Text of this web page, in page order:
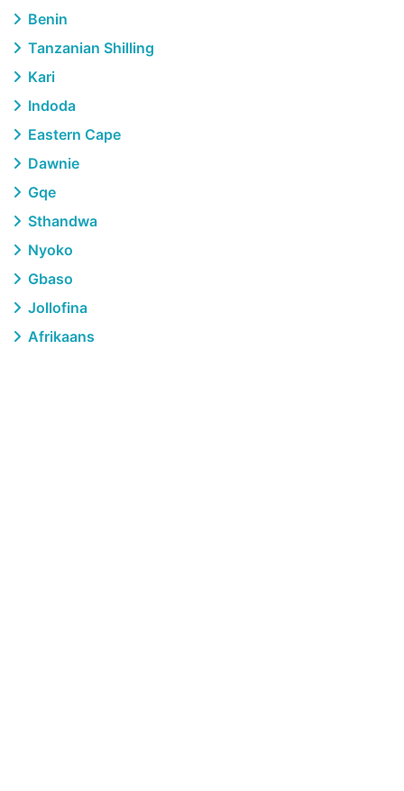
Benin
Tanzanian Shilling
Kari
Indoda
Eastern Cape
Dawnie
Gqe
Sthandwa
Nyoko
Gbaso
Jollofina
Afrikaans